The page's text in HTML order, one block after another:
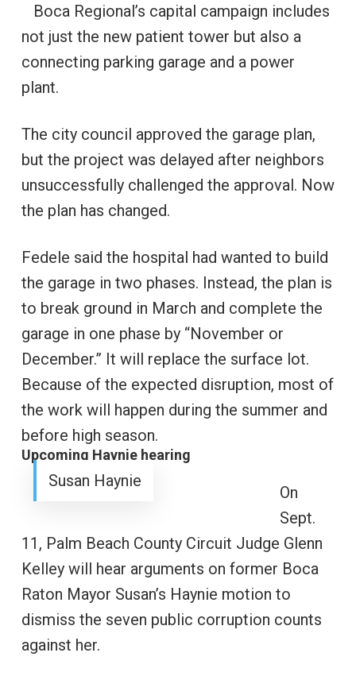
Boca Regional’s capital campaign includes
not just the new patient tower but also a
connecting parking garage and a power
plant.
The city council approved the garage plan,
but the project was delayed after neighbors
unsuccessfully challenged the approval. Now
the plan has changed.
Fedele said the hospital had wanted to build
the garage in two phases. Instead, the plan is
to break ground in March and complete the
garage in one phase by “November or
December.” It will replace the surface lot.
Because of the expected disruption, most of
the work will happen during the summer and
before high season.
Upcoming Haynie hearing
Susan Haynie
On
Sept.
11, Palm Beach County Circuit Judge Glenn
Kelley will hear arguments on former Boca
Raton Mayor Susan’s Haynie motion to
dismiss the seven public corruption counts
against her.